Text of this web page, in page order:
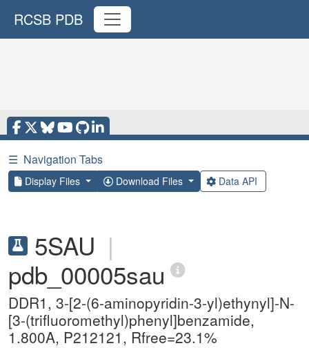
RCSB PDB
☰ Navigation Tabs
Display Files Download Files Data API
5SAU |
pdb_00005sau
DDR1, 3-[2-(6-aminopyridin-3-yl)ethynyl]-N-
[3-(trifluoromethyl)phenyl]benzamide,
1.800A, P212121, Rfree=23.1%